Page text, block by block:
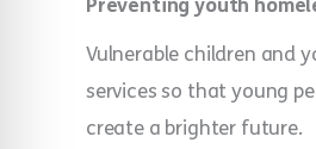
Preventing youth
Vulnerable children and
services so that young
create a brighter future.